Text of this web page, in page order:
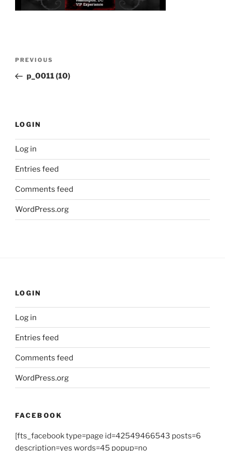
Previous
Post
PREVIOUS
p_0011 (10)
LOGIN
Log in
Entries feed
Comments feed
WordPress.org
LOGIN
Log in
Entries feed
Comments feed
WordPress.org
FACEBOOK
[fts_facebook type=page id=42549466543 posts=6
description=yes words=45 popup=no